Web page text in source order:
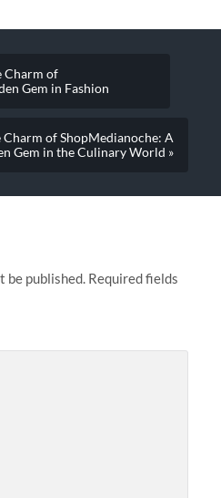
Charm of
Gem in Fashion
of ShopMedianoche: A
Gem in the Culinary World »
be published. Required fields